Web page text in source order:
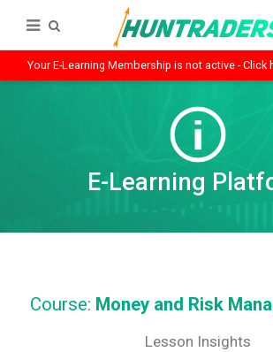
Your E-Learning Membership is not active -
E-Learning
Course: Money and Risk
Lesson Insights